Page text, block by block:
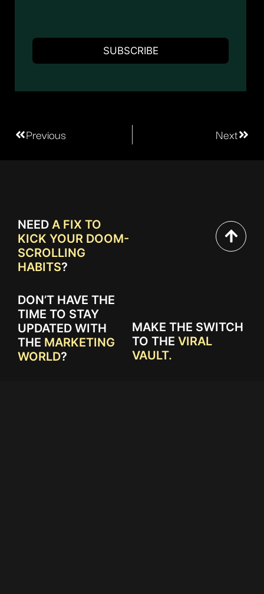
Previous Next
NEED A FIX TO
KICK YOUR DOOM-
SCROLLING
HABITS?
DON’T HAVE THE
TIME TO STAY
UPDATED WITH
THE MARKETING
WORLD?
MAKE THE SWITCH
TO THE VIRAL
VAULT.